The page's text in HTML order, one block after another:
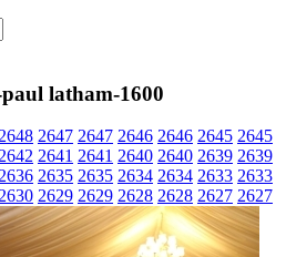
latham-1600
2648 2647 2647 2646 2646 2645 2645
2642 2641 2641 2640 2640 2639 2639
2636 2635 2635 2634 2634 2633 2633
2630 2629 2629 2628 2628 2627 2627